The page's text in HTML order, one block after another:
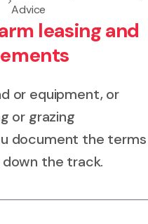
Advice
leasing and
or equipment, or
or grazing
document the terms
the track.